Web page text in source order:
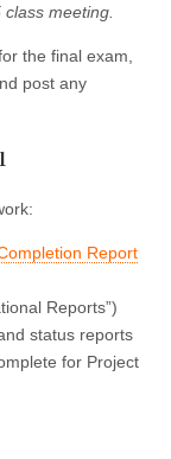
meeting.
the final exam,
post any
Report
Reports”)
status reports
for Project